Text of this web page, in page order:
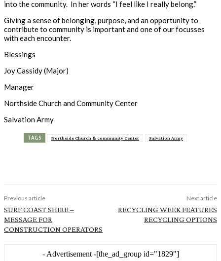
into the community. In her words “I feel like I really belong.”
Giving a sense of belonging, purpose, and an opportunity to
contribute to community is important and one of our focusses
with each encounter.
Blessings
Joy Cassidy (Major)
Manager
Northside Church and Community Center
Salvation Army
TAGS Northside Church & community Center Salvation Army
Previous article
SURF COAST SHIRE –
MESSAGE FOR
CONSTRUCTION OPERATORS
Next article
RECYCLING WEEK FEATURES
RECYCLING OPTIONS
- Advertisement -[the_ad_group id="1829"]